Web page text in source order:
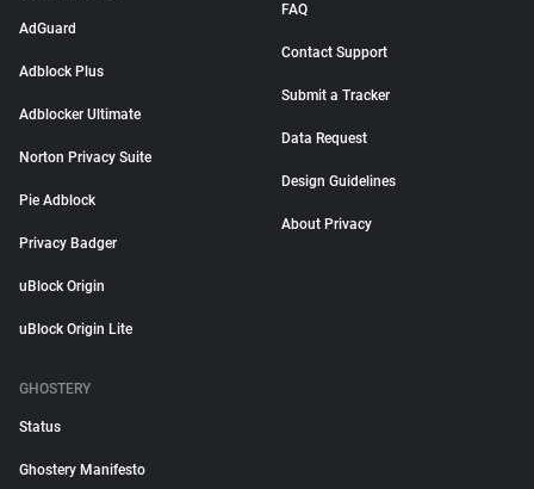
AdGuard
Adblock Plus
Adblocker Ultimate
Norton Privacy Suite
Pie Adblock
Privacy Badger
uBlock Origin
uBlock Origin Lite
FAQ
Contact Support
Submit a Tracker
Data Request
Design Guidelines
About Privacy
GHOSTERY
Status
Ghostery Manifesto